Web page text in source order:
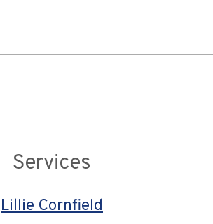
Services
Lillie Cornfield